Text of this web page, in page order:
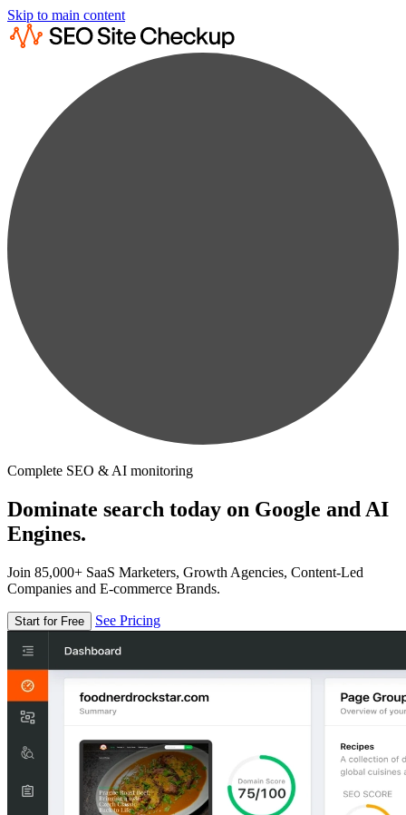
Skip to main content
Complete SEO & AI monitoring
Dominate search today on Google and AI
Engines.
Join 85,000+ SaaS Marketers, Growth Agencies, Content-Led
Companies and E-commerce Brands.
Start for Free See Pricing